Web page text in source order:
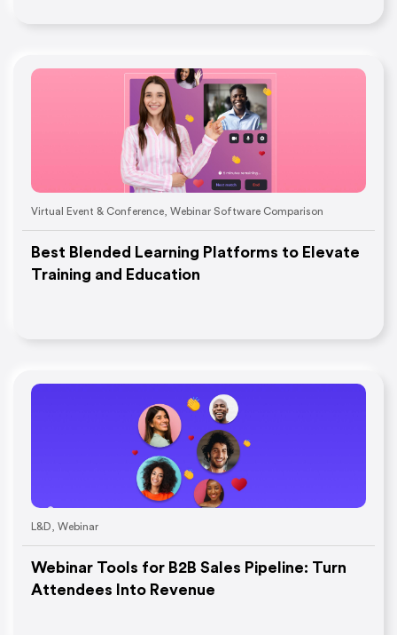
Virtual Event & Conference Webinar Software Comparison
Best Blended Learning Platforms to Elevate
Training and Education
L&D Webinar
Webinar Tools for B2B Sales Pipeline: Turn
Attendees Into Revenue